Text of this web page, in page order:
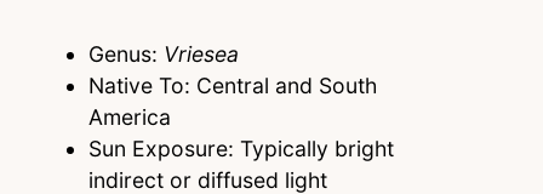
Genus: Vriesea
Native To: Central and South
America
Sun Exposure: Typically bright
indirect or diffused light